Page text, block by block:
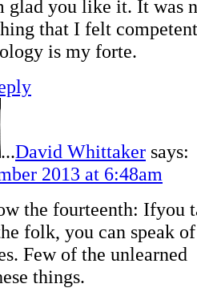
glad you like it. It was
that I felt
is my forte.
...David Whittaker says:
2013 at 6:48am
the fourteenth: Ifyou
folk, you can speak
Few of the unlearned
things.